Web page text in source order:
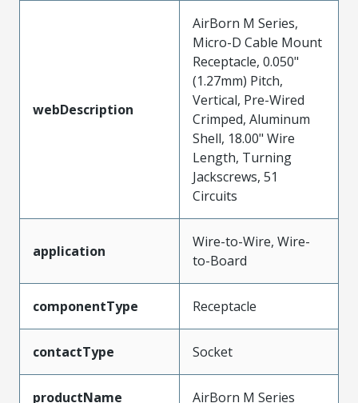
webDescription
AirBorn M Series,
Micro-D Cable Mount
Receptacle, 0.050"
(1.27mm) Pitch,
Vertical, Pre-Wired
Crimped, Aluminum
Shell, 18.00" Wire
Length, Turning
Jackscrews, 51
Circuits
application
Wire-to-Wire, Wire-
to-Board
componentType Receptacle
contactType Socket
productName AirBorn M Series